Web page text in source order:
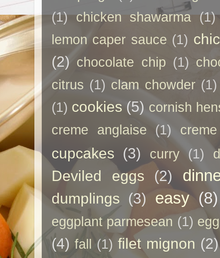
(1) chicken shawarma (1)
lemon caper sauce (1)
(2) chocolate chip (1)
citrus (1) clam chowder (1)
(1) cookies (5) cornish
creme anglaise
(1)
cupcakes (3) curry (1)
Deviled eggs (2)
dumplings (3) easy (8)
eggplant parmesean (1)
(4) fall (1) filet mignon (2)